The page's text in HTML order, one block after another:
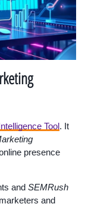
Tool. It
presence
and SEMRush
and